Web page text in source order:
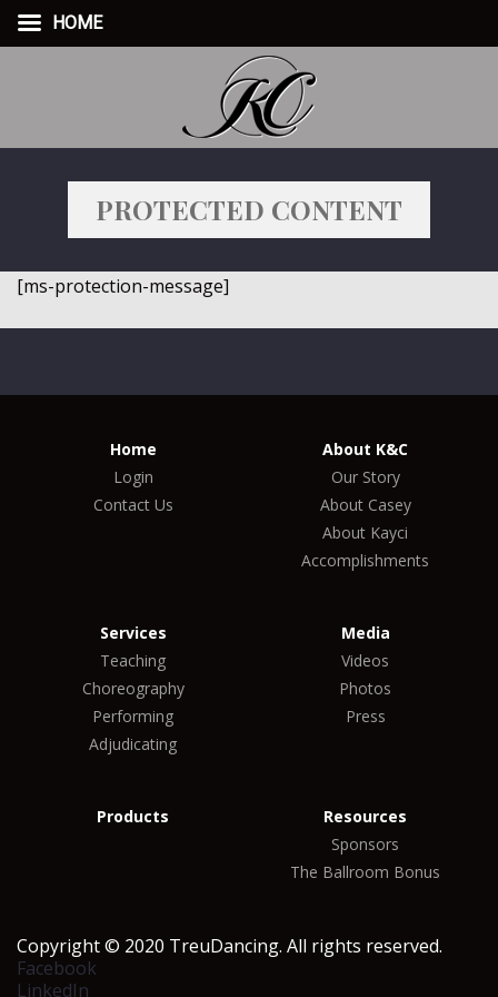
PROTECTED CONTENT
[ms-protection-message]
Home
Login
Contact Us
About K&C
Our Story
About Casey
About Kayci
Accomplishments
Services
Teaching
Choreography
Performing
Adjudicating
Media
Videos
Photos
Press
Products
Resources
Sponsors
The Ballroom Bonus
Copyright © 2020 TreuDancing. All rights reserved.
Facebook
LinkedIn
HOME